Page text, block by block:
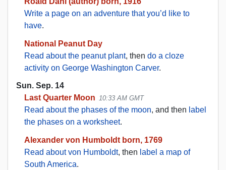
Write a page on an adventure that you’d like to
have.
National Peanut Day
Read about the peanut plant, then do a cloze
activity on George Washington Carver.
Sun. Sep. 14
Last Quarter Moon 10:33 AM GMT
Read about the phases of the moon, and then label
the phases on a worksheet.
Alexander von Humboldt born, 1769
Read about von Humboldt, then label a map of
South America.